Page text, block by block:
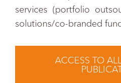
services (portfolio
solutions/co-branded
ACCESS TO